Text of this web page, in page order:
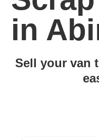
in
Sell your van